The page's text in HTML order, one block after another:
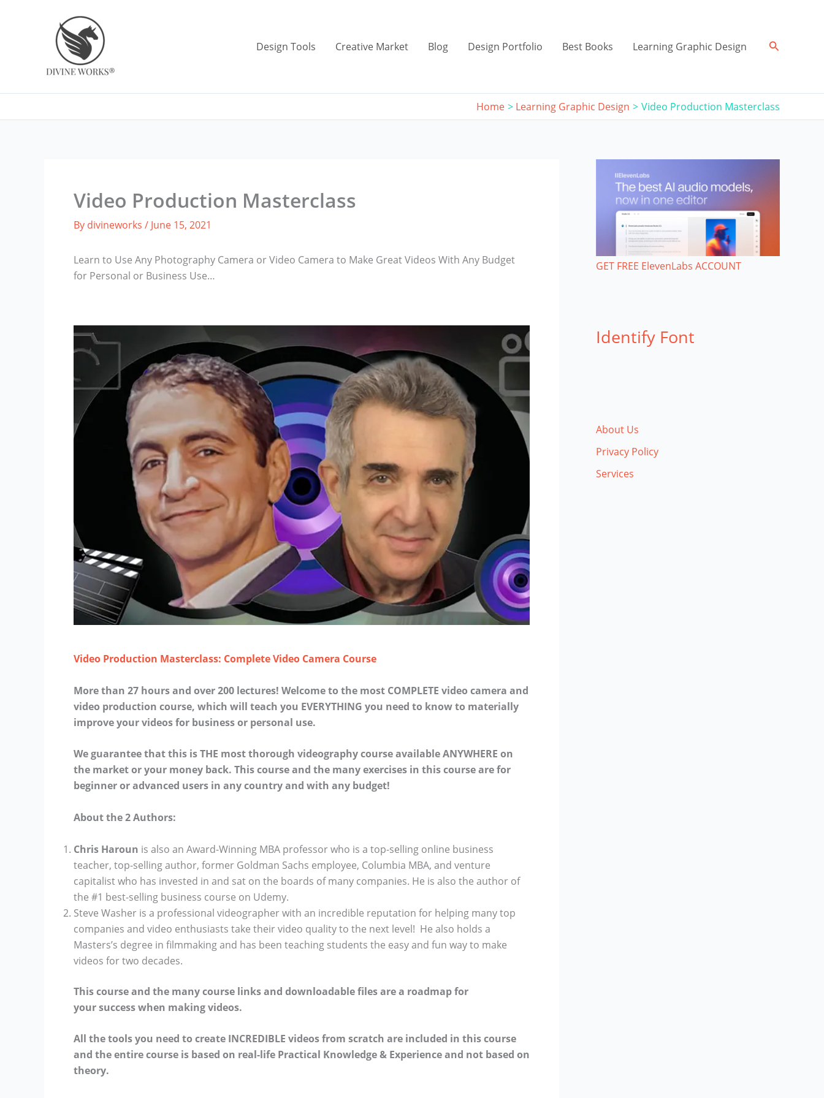
Design Tools Creative Market Blog Design Portfolio Best Books Learning Graphic Design Search
Home Learning Graphic Design Video Production Masterclass
Video Production Masterclass
By divineworks / June 15, 2021
Learn to Use Any Photography Camera or Video Camera to Make Great Videos With Any Budget
for Personal or Business Use…
Video Production Masterclass: Complete Video Camera Course
More than 27 hours and over 200 lectures! Welcome to the most COMPLETE video camera and
video production course, which will teach you EVERYTHING you need to know to materially
improve your videos for business or personal use.
We guarantee that this is THE most thorough videography course available ANYWHERE on
the market or your money back. This course and the many exercises in this course are for
beginner or advanced users in any country and with any budget!
About the 2 Authors:
Chris Haroun is also an Award-Winning MBA professor who is a top-selling online business
teacher, top-selling author, former Goldman Sachs employee, Columbia MBA, and venture
capitalist who has invested in and sat on the boards of many companies. He is also the author of
the #1 best-selling business course on Udemy.
Steve Washer is a professional videographer with an incredible reputation for helping many top
companies and video enthusiasts take their video quality to the next level! He also holds a
Masters’s degree in filmmaking and has been teaching students the easy and fun way to make
videos for two decades.
This course and the many course links and downloadable files are a roadmap for
your success when making videos.
All the tools you need to create INCREDIBLE videos from scratch are included in this course
and the entire course is based on real-life Practical Knowledge & Experience and not based on
theory.
GET FREE ElevenLabs ACCOUNT
Identify Font
About Us
Privacy Policy
Services